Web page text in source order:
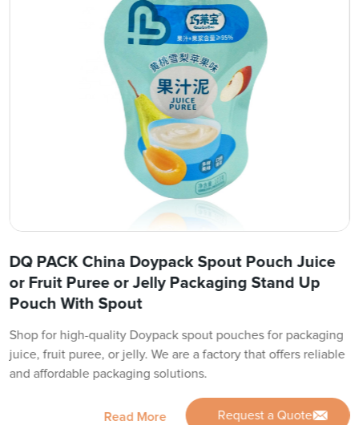
DQ PACK China Doypack Spout Pouch Juice
or Fruit Puree or Jelly Packaging Stand Up
Pouch With Spout
Shop for high-quality Doypack spout pouches for packaging
juice, fruit puree, or jelly. We are a factory that offers reliable
and affordable packaging solutions.
Read More Request a Quote